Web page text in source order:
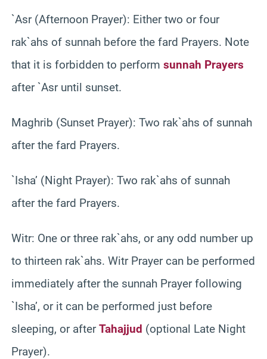
`Asr (Afternoon Prayer): Either two or four
rak`ahs of sunnah before the fard Prayers. Note
that it is forbidden to perform sunnah Prayers
after `Asr until sunset.
Maghrib (Sunset Prayer): Two rak`ahs of sunnah
after the fard Prayers.
`Isha’ (Night Prayer): Two rak`ahs of sunnah
after the fard Prayers.
Witr: One or three rak`ahs, or any odd number up
to thirteen rak`ahs. Witr Prayer can be performed
immediately after the sunnah Prayer following
`Isha’, or it can be performed just before
sleeping, or afterTahajjud (optional Late Night
Prayer).